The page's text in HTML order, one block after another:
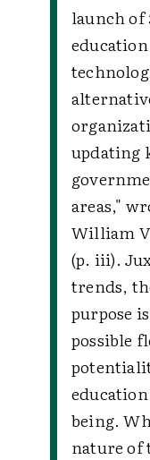
launch of
updating
areas,"
William
(p. iii).
trends,
purpose
possible
being.
nature